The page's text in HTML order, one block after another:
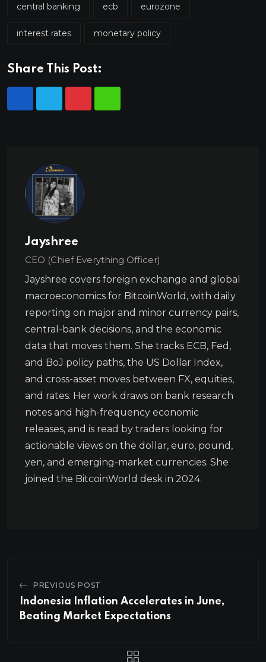
central banking ecb eurozone
interest rates monetary policy
Share This Post:
Jayshree
CEO (Chief Everything Officer)
Jayshree covers foreign exchange and global
macroeconomics for BitcoinWorld, with daily
reporting on major and minor currency pairs,
central-bank decisions, and the economic
data that moves them. She tracks ECB, Fed,
and BoJ policy paths, the US Dollar Index,
and cross-asset moves between FX, equities,
and rates. Her work draws on bank research
notes and high-frequency economic
releases, and is read by traders looking for
actionable views on the dollar, euro, pound,
yen, and emerging-market currencies. She
joined the BitcoinWorld desk in 2024.
PREVIOUS POST
Indonesia Inflation Accelerates in June,
Beating Market Expectations